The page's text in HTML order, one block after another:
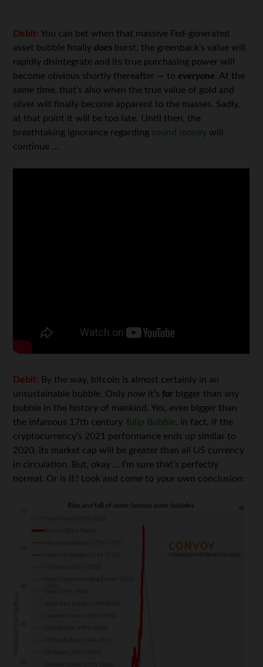
Debit: You can bet when that massive Fed-generated
asset bubble finally does burst, the greenback’s value will
rapidly disintegrate and its true purchasing power will
become obvious shortly thereafter — to everyone. At the
same time, that’s also when the true value of gold and
silver will finally become apparent to the masses. Sadly,
at that point it will be too late. Until then, the
breathtaking ignorance regarding sound money will
continue …
Debit: By the way, bitcoin is almost certainly in an
unsustainable bubble. Only now it’s far bigger than any
bubble in the history of mankind. Yes, even bigger than
the infamous 17th centuryTulip Bubble. In fact, if the
cryptocurrency’s 2021 performance ends up similar to
2020, its market cap will be greater than all US currency
in circulation. But, okay … I’m sure that’s perfectly
normal. Or is it? Look and come to your own conclusion: